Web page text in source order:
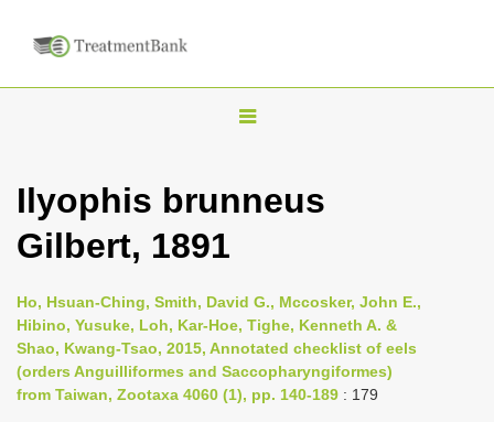
T
g
n
a
i
Ilyophis brunneus
Gilbert, 1891
Ho, Hsuan-Ching, Smith, David G., Mccosker, John E.,
Hibino, Yusuke, Loh, Kar-Hoe, Tighe, Kenneth A. &
Shao, Kwang-Tsao, 2015, Annotated checklist of eels
(orders Anguilliformes and Saccopharyngiformes)
from Taiwan, Zootaxa 4060 (1), pp. 140-189 : 179